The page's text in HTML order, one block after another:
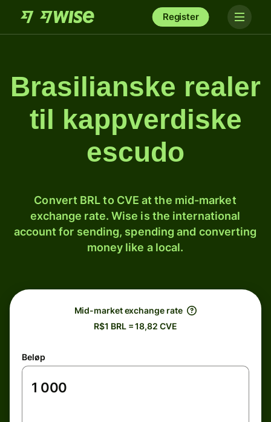
Register
Brasilianske realer
til kappverdiske
escudo
Convert BRL to CVE at the mid-market
exchange rate. Wise is the international
account for sending, spending and converting
money like a local.
Mid-market exchange rate
R$1 BRL = 18,82 CVE
Beløp